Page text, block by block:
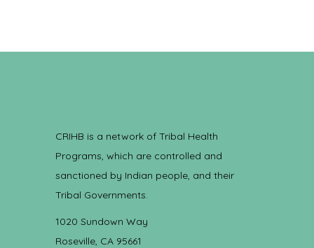
CRIHB is a network of Tribal Health
Programs, which are controlled and
sanctioned by Indian people, and their
Tribal Governments.
1020 Sundown Way
Roseville, CA 95661